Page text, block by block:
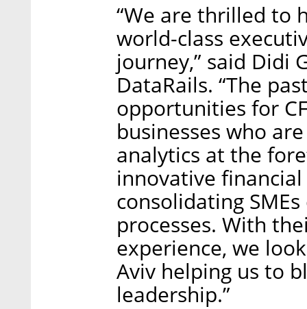
“We are thrilled to
world-class
journey,” said Didi
DataRails. “The
opportunities for
businesses who
analytics at the
innovative
consolidating
processes. With
experience, we
Aviv helping us to
leadership.”